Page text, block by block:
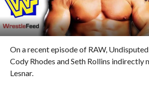
On a recent episode of RAW,
Cody Rhodes and Seth Rollins indirectly
Lesnar.